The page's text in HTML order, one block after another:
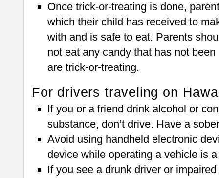
Once trick-or-treating is done,
which their child has received to
with and is safe to eat. Parents
not eat any candy that has not
are trick-or-treating.
For drivers traveling on
If you or a friend drink alcohol or
substance, don’t drive. Have a
Avoid using handheld electronic
device while operating a vehicle is
If you see a drunk driver or